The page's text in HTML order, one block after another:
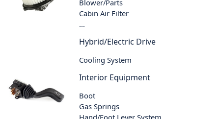
Blower/Parts
Cabin Air Filter
...
Hybrid/Electric Drive
Cooling System
Interior Equipment
Boot
Gas Springs
Hand/Foot Lever System